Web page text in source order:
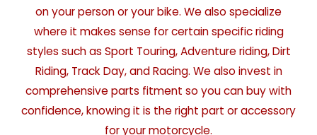
on your person or your bike. We also specialize
where it makes sense for certain specific riding
styles such as Sport Touring, Adventure riding, Dirt
Riding, Track Day, and Racing. We also invest in
comprehensive parts fitment so you can buy with
confidence, knowing it is the right part or accessory
for your motorcycle.